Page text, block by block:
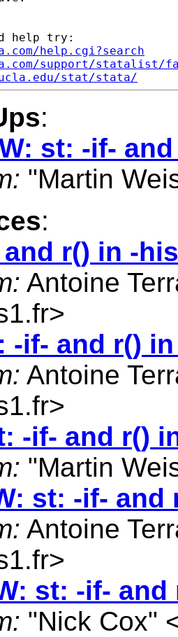
help try:
help.cgi?search
support/statalist/
stat/stata/
:
st: -if-
"Martin
:
r() in -
Antoine
>
-if- and r()
Antoine
>
-if- and r()
"Martin
st: -if-
Antoine
>
st: -if-
"Nick Cox"